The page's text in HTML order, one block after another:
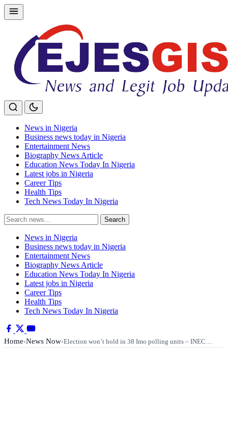
Skip
to
News in Nigeria
Business news today in Nigeria
Entertainment News
Biography News Article
Education News Today In Nigeria
Latest jobs in Nigeria
Career Tips
Health Tips
Tech News Today In Nigeria
Search
for:
Search
News in Nigeria
Business news today in Nigeria
Entertainment News
Biography News Article
Education News Today In Nigeria
Latest jobs in Nigeria
Career Tips
Health Tips
Tech News Today In Nigeria
Home›News Now›Election won’t hold in 38 Imo polling units – INEC…